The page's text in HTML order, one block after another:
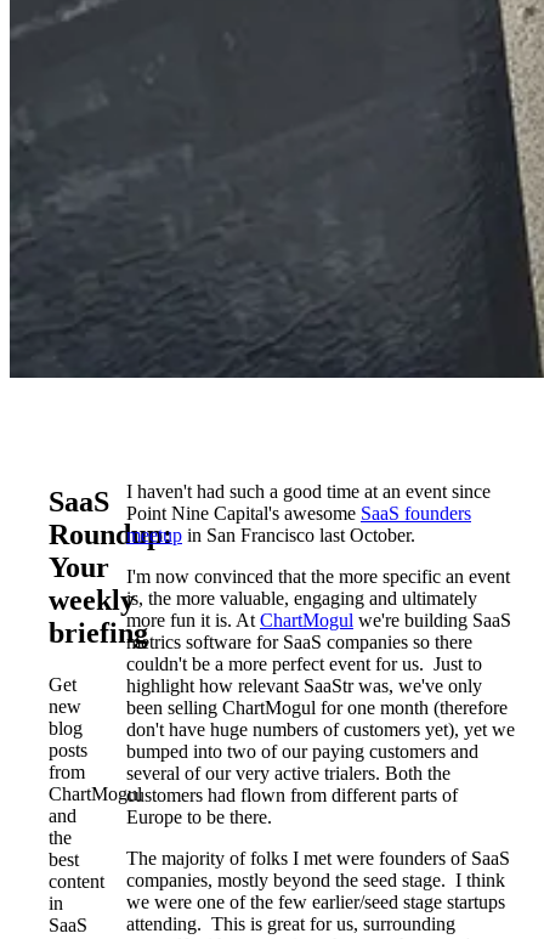
SaaS
Roundup:
Your
weekly
briefing
Get
new
blog
posts
from
ChartMogul
and
the
best
content
in
SaaS
I haven't had such a good time at an event since
Point Nine Capital's awesome SaaS founders
meetup in San Francisco last October.
I'm now convinced that the more specific an event
is, the more valuable, engaging and ultimately
more fun it is. At ChartMogul we're building SaaS
metrics software for SaaS companies so there
couldn't be a more perfect event for us. Just to
highlight how relevant SaaStr was, we've only
been selling ChartMogul for one month (therefore
don't have huge numbers of customers yet), yet we
bumped into two of our paying customers and
several of our very active trialers. Both the
customers had flown from different parts of
Europe to be there.
The majority of folks I met were founders of SaaS
companies, mostly beyond the seed stage. I think
we were one of the few earlier/seed stage startups
attending. This is great for us, surrounding